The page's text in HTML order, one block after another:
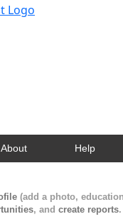
About Help
(add a photo,
, and create reports.